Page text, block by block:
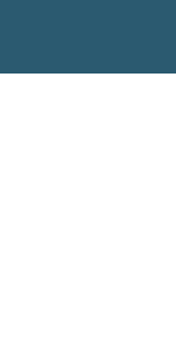
content